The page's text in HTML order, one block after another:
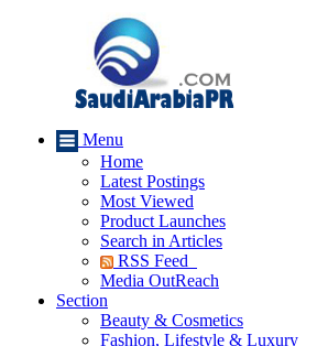
Menu
Home
Latest Postings
Most Viewed
Product Launches
Search in Articles
RSS Feed
Media OutReach
Section
Beauty & Cosmetics
Fashion, Lifestyle & Luxury